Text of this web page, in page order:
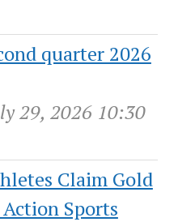
quarter 2026
29, 2026 10:30
Claim Gold
Sports